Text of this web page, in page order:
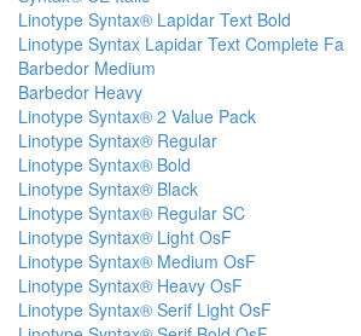
Linotype Syntax® Lapidar Text Bold
Linotype Syntax Lapidar Text Complete Fa
Barbedor Medium
Barbedor Heavy
Linotype Syntax® 2 Value Pack
Linotype Syntax® Regular
Linotype Syntax® Bold
Linotype Syntax® Black
Linotype Syntax® Regular SC
Linotype Syntax® Light OsF
Linotype Syntax® Medium OsF
Linotype Syntax® Heavy OsF
Linotype Syntax® Serif Light OsF